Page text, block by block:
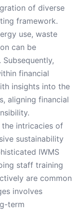
of diverse
framework.
use, waste
can be
financial
insights into the
aligning financial
the intricacies of
sustainability
IWMS
staff training
are common
involves
term